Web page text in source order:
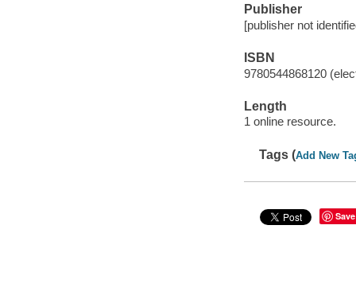
Publisher
[publisher not
ISBN
9780544868120
Length
1 online resource.
Tags (Add New
Save